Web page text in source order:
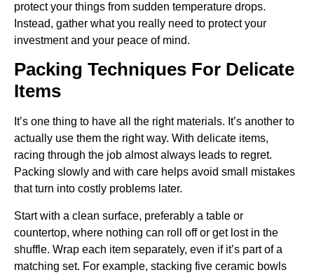
protect your things from sudden temperature drops.
Instead, gather what you really need to protect your
investment and your peace of mind.
Packing Techniques For Delicate
Items
It’s one thing to have all the right materials. It’s another to
actually use them the right way. With delicate items,
racing through the job almost always leads to regret.
Packing slowly and with care helps avoid small mistakes
that turn into costly problems later.
Start with a clean surface, preferably a table or
countertop, where nothing can roll off or get lost in the
shuffle. Wrap each item separately, even if it’s part of a
matching set. For example, stacking five ceramic bowls